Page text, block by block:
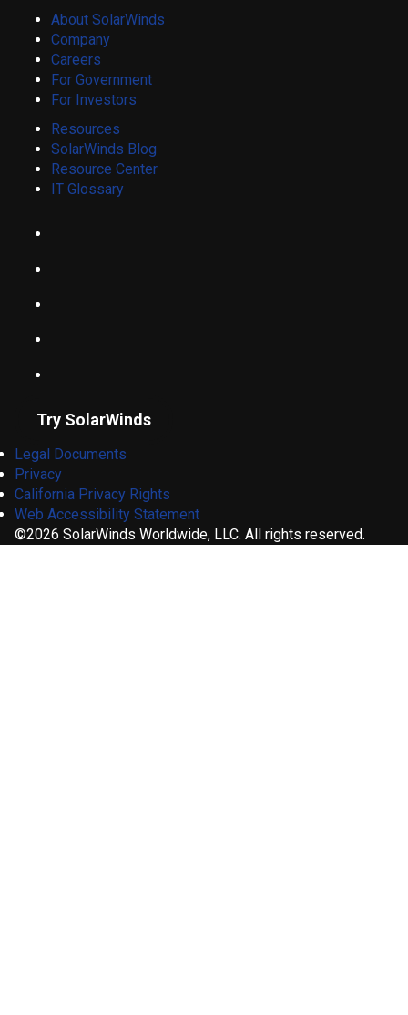
About SolarWinds
Company
Careers
For Government
For Investors
Resources
SolarWinds Blog
Resource Center
IT Glossary
Try SolarWinds
Legal Documents
Privacy
California Privacy Rights
Web Accessibility Statement
©2026 SolarWinds Worldwide, LLC. All rights reserved.